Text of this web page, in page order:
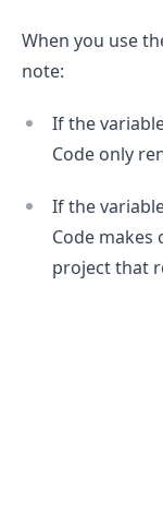
When you use
note:
If the
Code only
If the
Code makes
project that